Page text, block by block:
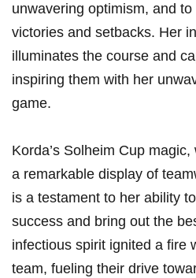
unwavering ⁤optimism, and
victories and setbacks. Her
illuminates ‌the course and
⁤inspiring them with her
‍game.
Korda’s⁤ Solheim Cup
a remarkable display of
is⁣ a testament‍ to her ability
success and⁤ bring out the
‌infectious spirit ignited a‍ fire
team, fueling their drive